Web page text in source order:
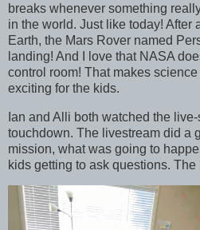
breaks whenever something
in the world. Just like today! After
Earth, the Mars Rover named
landing! And I love that NASA
control room! That makes
exciting for the kids.
Ian and Alli both watched the
touchdown. The livestream did a
mission, what was going to
kids getting to ask questions.